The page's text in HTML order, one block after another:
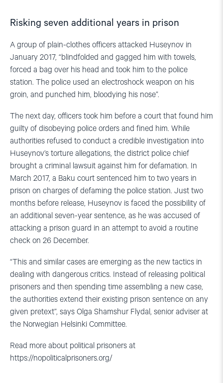
Risking seven additional years in prison
A group of plain-clothes officers attacked Huseynov in
January 2017, “blindfolded and gagged him with towels,
forced a bag over his head and took him to the police
station. The police used an electroshock weapon on his
groin, and punched him, bloodying his nose”.
The next day, officers took him before a court that found him
guilty of disobeying police orders and fined him. While
authorities refused to conduct a credible investigation into
Huseynov’s torture allegations, the district police chief
brought a criminal lawsuit against him for defamation. In
March 2017, a Baku court sentenced him to two years in
prison on charges of defaming the police station. Just two
months before release, Huseynov is faced the possibility of
an additional seven-year sentence, as he was accused of
attacking a prison guard in an attempt to avoid a routine
check on 26 December.
“This and similar cases are emerging as the new tactics in
dealing with dangerous critics. Instead of releasing political
prisoners and then spending time assembling a new case,
the authorities extend their existing prison sentence on any
given pretext”, says Olga Shamshur Flydal, senior adviser at
the Norwegian Helsinki Committee.
Read more about political prisoners at
https://nopoliticalprisoners.org/